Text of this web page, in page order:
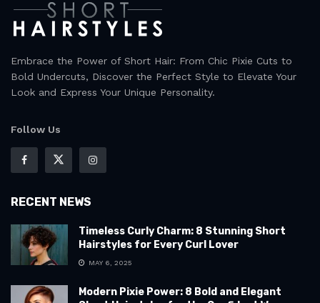
Embrace the Power of Short Hair: From Chic Pixie Cuts to
Bold Undercuts, Discover the Perfect Style to Elevate Your
Look and Express Your Unique Personality.
Follow Us
RECENT NEWS
Timeless Curly Charm: 8 Stunning Short
Hairstyles for Every Curl Lover
MAY 6, 2025
Modern Pixie Power: 8 Bold and Elegant